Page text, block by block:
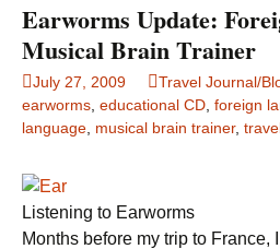
Earworms Update:
Musical Brain Trainer
July 27, 2009 Travel Journal/
earworms educational CD foreign
language musical brain trainer,
Listening to Earworms
Months before my trip to France,